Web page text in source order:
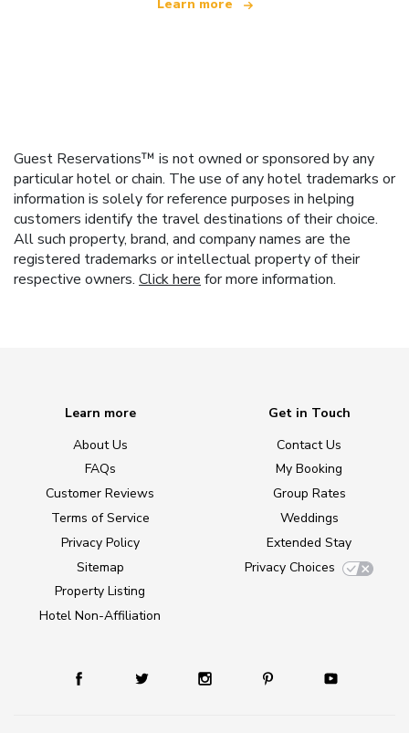
Learn more
Guest Reservations™ is not owned or sponsored by any
particular hotel or chain. The use of any hotel trademarks or
information is solely for reference purposes in helping
customers identify the travel destinations of their choice.
All such property, brand, and company names are the
registered trademarks or intellectual property of their
respective owners. Click here for more information.
Learn more
About Us
FAQs
Customer Reviews
Terms of Service
Privacy Policy
Sitemap
Property Listing
Hotel Non-Affiliation
Get in Touch
Contact Us
My Booking
Group Rates
Weddings
Extended Stay
Privacy Choices